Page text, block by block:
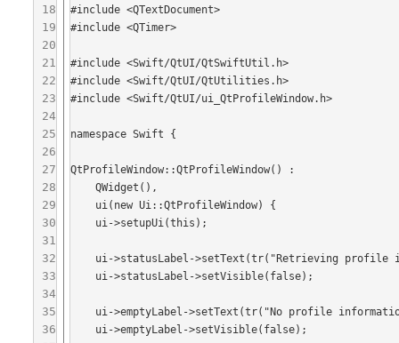
18
19
20
21
22
23
24
25
26
27
28
29
30
31
32
33
34
35
36
#include <QTextDocument>
#include <QTimer>
#include <Swift/QtUI/QtSwiftUtil.h>
#include <Swift/QtUI/QtUtilities.h>
#include <Swift/QtUI/ui_QtProfileWindow.h>
namespace Swift {
QtProfileWindow::QtProfileWindow() :
    QWidget(),